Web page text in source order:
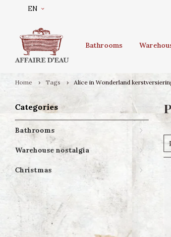
EN
Bathrooms
Home Tags Alice in Wonderland
Categories
Bathrooms
Warehouse nostalgia
Christmas